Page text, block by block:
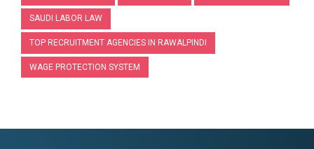
SAUDI LABOR LAW
TOP RECRUITMENT AGENCIES IN RAWALPINDI
WAGE PROTECTION SYSTEM